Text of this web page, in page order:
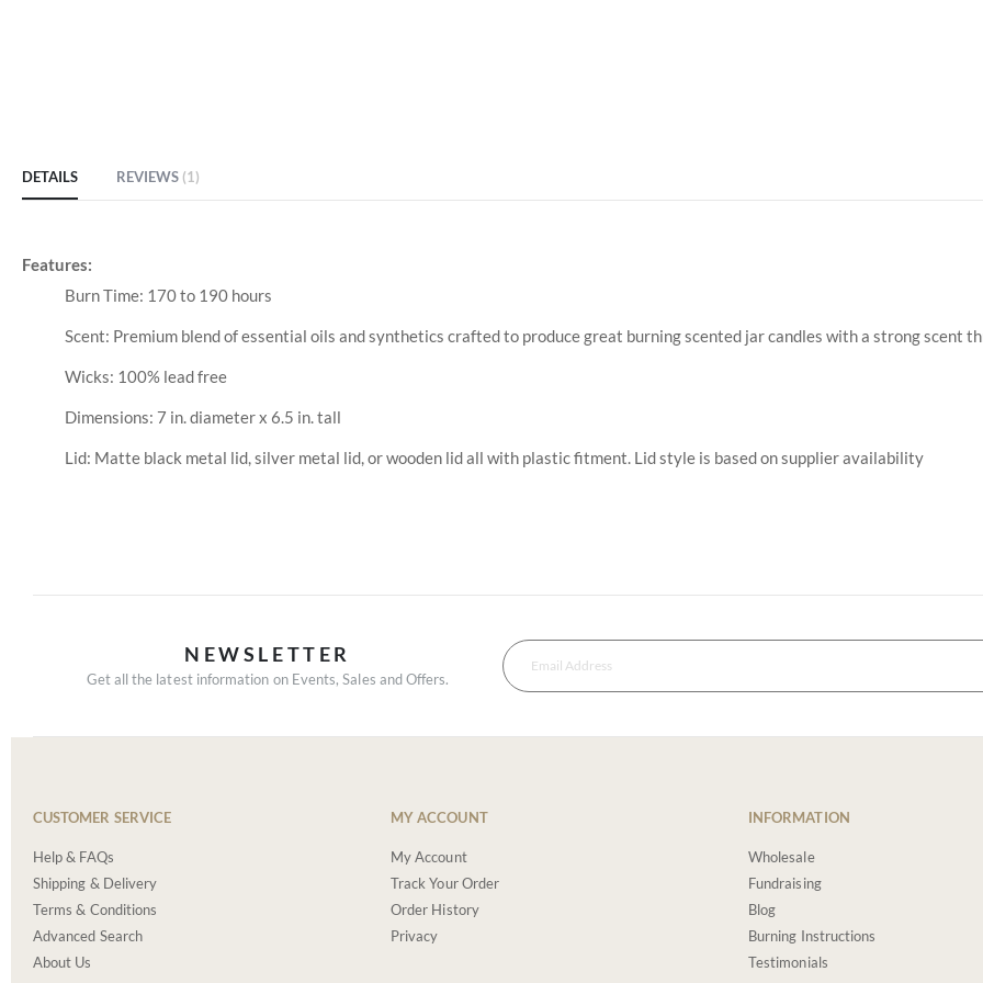
DETAILS
Features:
Burn Time: 170 to 190 hours
Scent: Premium blend of essential oils and synthetics crafted to produce great burning scented jar candles with a strong scent
Wicks: 100% lead free
Dimensions: 7 in. diameter x 6.5 in. tall
Lid: Matte black metal lid, silver metal lid, or wooden lid all with plastic fitment. Lid style is based on supplier availability
REVIEWS 1
NEWSLETTER
Get all the latest information on Events, Sales and Offers.
CUSTOMER SERVICE
Help & FAQs
Shipping & Delivery
Terms & Conditions
Advanced Search
About Us
MY ACCOUNT
My Account
Track Your Order
Order History
Privacy
INFORMATION
Wholesale
Fundraising
Blog
Burning Instructions
Testimonials